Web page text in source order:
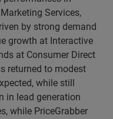
Services,
by strong demand
growth at Interactive
at Consumer Direct
returned to modest
while still
in lead generation
while PriceGrabber